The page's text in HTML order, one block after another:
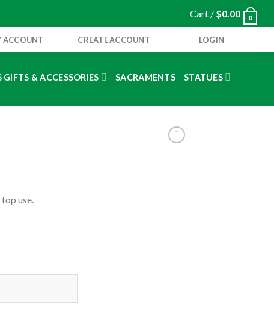
Cart / $0.00 0
ACCOUNT CREATE ACCOUNT LOGIN
GIFTS & ACCESSORIES SACRAMENTS
STATUES
use.